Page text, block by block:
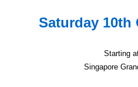
Saturday 10th
Starting
Singapore